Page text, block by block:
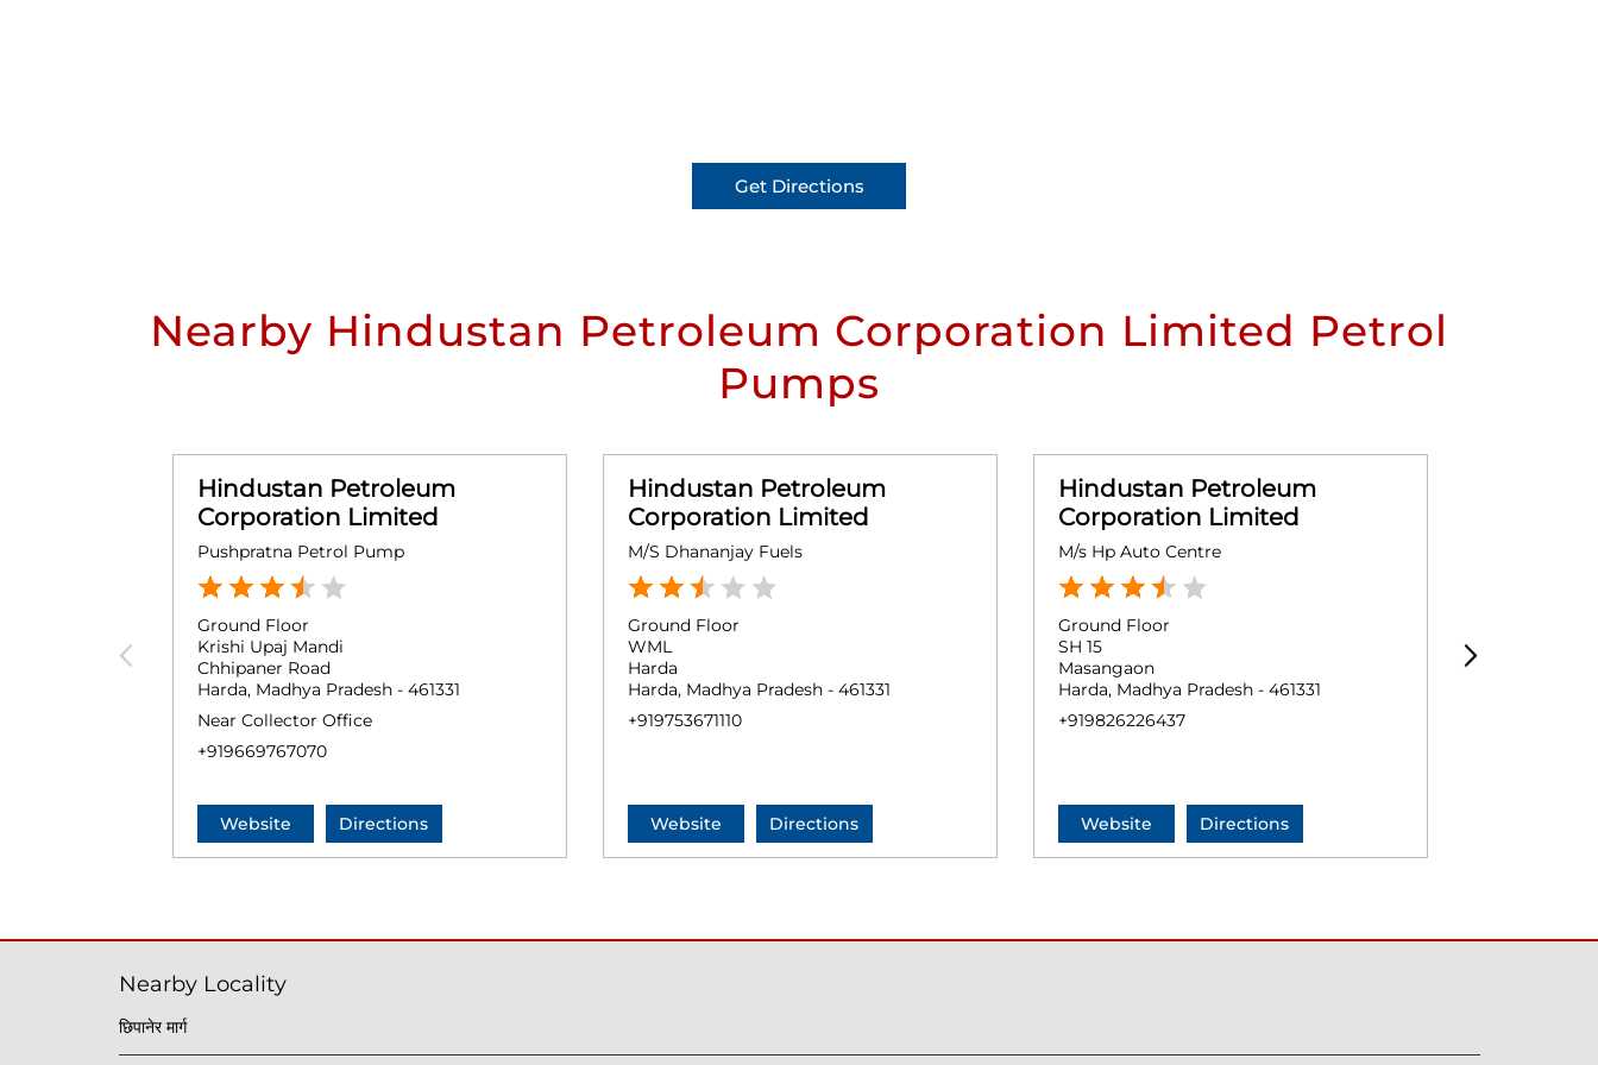
Get Directions
Nearby Hindustan Petroleum Corporation Limited Petrol
Pumps
Hindustan Petroleum
Corporation Limited
Pushpratna Petrol Pump
Ground Floor
Krishi Upaj Mandi
Chhipaner Road
Harda, Madhya Pradesh - 461331
Near Collector Office
+919669767070
Website Directions
Hindustan Petroleum
Corporation Limited
M/S Dhananjay Fuels
Ground Floor
WML
Harda
Harda, Madhya Pradesh - 461331
+919753671110
Website Directions
Hindustan Petroleum
Corporation Limited
M/s Hp Auto Centre
Ground Floor
SH 15
Masangaon
Harda, Madhya Pradesh - 461331
+919826226437
Website Directions
Nearby Locality
छिपानेर मार्ग